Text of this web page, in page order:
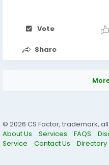
Vote
Share
© 2026 CS Factor, trademark,
About Us
Services FAQS
Service
Contact Us Directory